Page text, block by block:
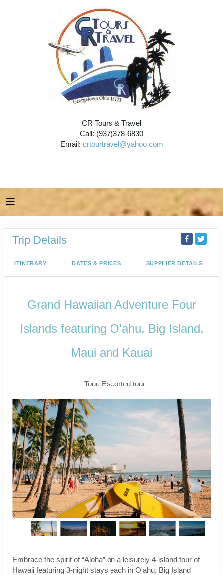
CR Tours & Travel
Call: (937)378-6830
Email: crtourtravel@yahoo.com
Trip Details
ITINERARY DATES & PRICES SUPPLIER DETAILS
Grand Hawaiian Adventure Four
Islands featuring O'ahu, Big Island,
Maui and Kauai
Tour, Escorted tour
Embrace the spirit of “Aloha” on a leisurely 4-island tour of
Hawaii featuring 3-night stays each in O'ahu, Big Island